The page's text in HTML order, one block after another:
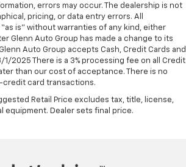
to maintain the temperature
your cool, with automatic air
errors may occur. The dealership is not
pricing, or data entry errors. All
is” without warranties of any kind, either
Glenn Auto Group has made a change to its
Auto Group accepts Cash, Credit Cards and
1/2025 There is a 3% processing fee on all Credit
than our cost of acceptance. There is no
card transactions.
Retail Price excludes tax, title, license,
equipment. Dealer sets final price.